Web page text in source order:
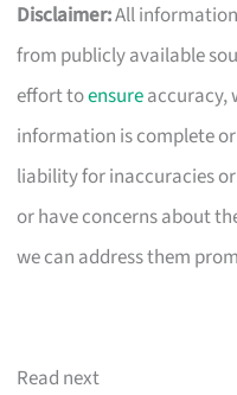
Disclaimer:All
from publicly available
effort toensureaccuracy,
information is complete
liability for inaccuracies
or have concerns about
we can address them
Read next